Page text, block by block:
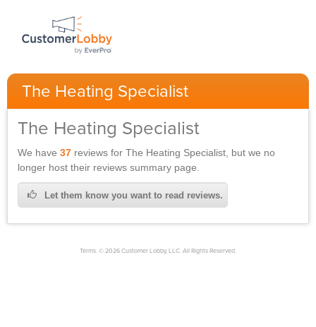
The Heating Specialist
The Heating Specialist
We have37 reviews forThe Heating Specialist, but we no
longer host their reviews summary page.
Let them know you want to read reviews.
Terms. © 2026 Customer Lobby, LLC. All Rights Reserved.